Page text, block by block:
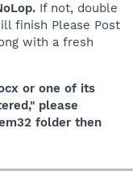
If not, double
finish Please Post
with a fresh
or one of its
please
folder then